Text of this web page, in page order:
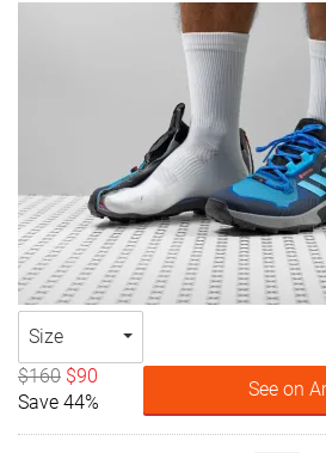
Size
$160 $90
Save 44%
See on